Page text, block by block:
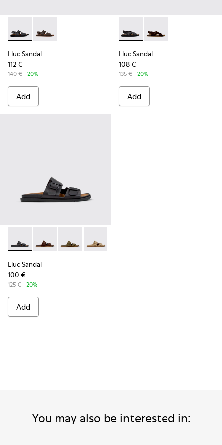
Lluc Sandal - K101092-001 - Black Leather Sandals for Men.
Lluc Sandal - K101092-002 - Brown Leather Sandals
Lluc Sandal
112 €
140 € -20%
Add
Lluc Sandal - K101093-004
Lluc Sandal -
Lluc Sandal
108 €
135 € -20%
Add
Lluc Sandal - K101091-001 - Black Leather Sandals for Men.
Lluc Sandal - K101091-005 - Brown Suede Leather
Lluc Sandal - K101091-004 - Green Suede
Lluc Sandal - K101091-003 - Brown
Lluc Sandal
100 €
125 € -20%
Add
You may also be interested in: